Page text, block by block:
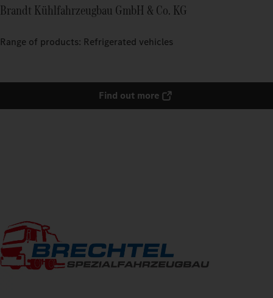
Brandt Kühlfahrzeugbau GmbH & Co. KG
Range of products: Refrigerated vehicles
Find out more